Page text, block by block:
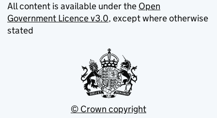
All content is available under the Open
Government Licence v3.0, except where otherwise
stated
© Crown copyright